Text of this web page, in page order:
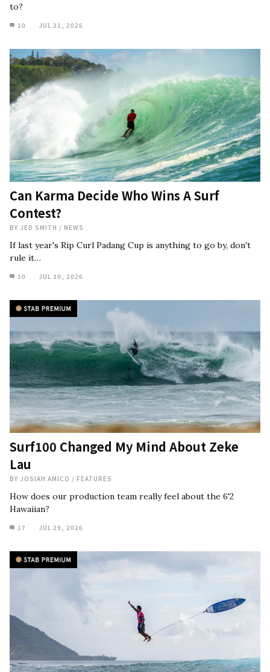
to?
10 JUL 31, 2026
Can Karma Decide Who Wins A Surf
Contest?
BY JED SMITH / NEWS
If last year's Rip Curl Padang Cup is anything to go by, don't
rule it…
10 JUL 30, 2026
Surf100 Changed My Mind About Zeke
Lau
BY JOSIAH AMICO / FEATURES
How does our production team really feel about the 6'2
Hawaiian?
17 JUL 29, 2026